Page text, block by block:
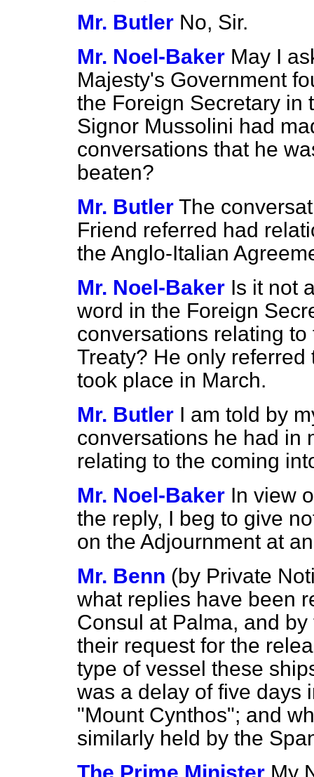
Mr. Butler No, Sir.
Mr. Noel-Baker May I
Majesty's Government
the Foreign Secretary
Signor Mussolini had
conversations that he
beaten?
Mr. Butler The
Friend referred had
the Anglo-Italian
Mr. Noel-Baker Is it not
word in the Foreign
conversations relating
Treaty? He only
took place in March.
Mr. Butler I am told by
conversations he had in
relating to the coming
Mr. Noel-Baker In view
the reply, I beg to give
on the Adjournment at
Mr. Benn (by Private
what replies have been
Consul at Palma, and
their request for the
type of vessel these
was a delay of five days
"Mount Cynthos"; and
similarly held by the